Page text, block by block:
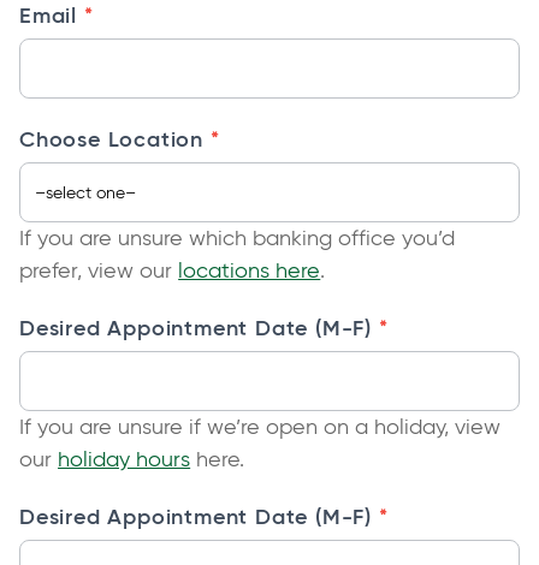
F
a
ti
v
Email *
Choose Location *
If you are unsure which banking office you’d
prefer, view our locations here.
Desired Appointment Date (M-F) *
If you are unsure if we’re open on a holiday, view
our holiday hourso
e
here.
Desired Appointment Date (M-F) *